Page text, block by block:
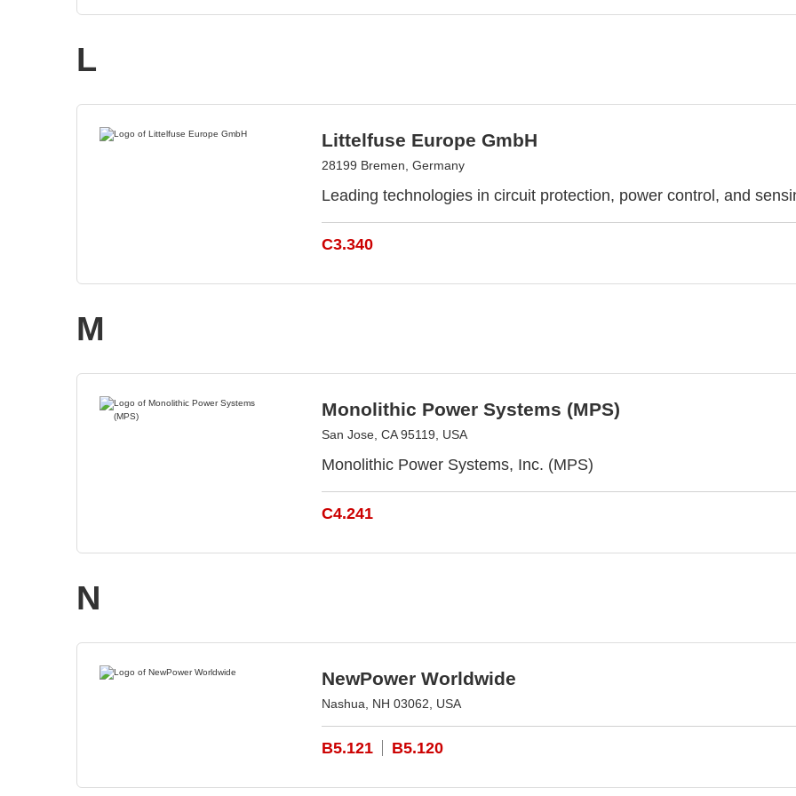
L
Littelfuse Europe GmbH
28199 Bremen, Germany
Leading technologies in circuit protection, power control, and
C3.340
M
Monolithic Power Systems (MPS)
San Jose, CA 95119, USA
Monolithic Power Systems, Inc. (MPS)
C4.241
N
NewPower Worldwide
Nashua, NH 03062, USA
B5.121 B5.120